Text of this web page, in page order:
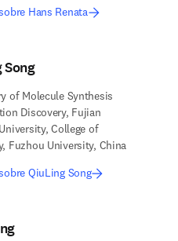
Hans Renata
Song
of Molecule Synthesis
Discovery, Fujian
College of
Fuzhou University, China
QiuLing Song